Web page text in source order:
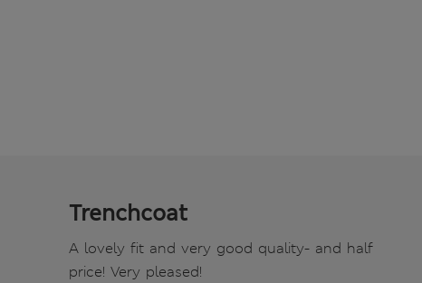
Trenchcoat
A lovely fit and very good quality- and half
price! Very pleased!